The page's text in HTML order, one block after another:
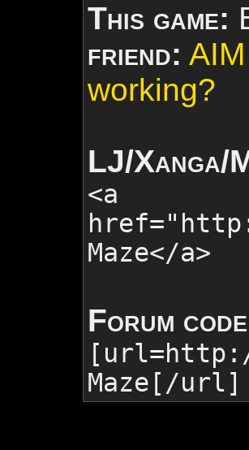
This game:
friend: AIM
working?
LJ/Xanga/
<a
Maze</a>
Forum
Maze [/url]